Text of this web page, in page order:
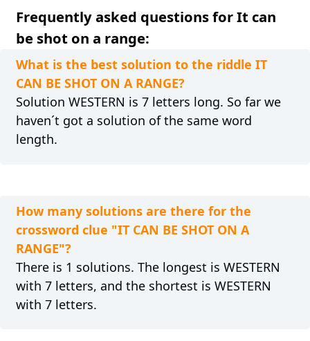
Frequently asked questions for It can
be shot on a range:
What is the best solution to the riddle IT
CAN BE SHOT ON A RANGE?
Solution WESTERN is 7 letters long. So far we
haven´t got a solution of the same word
length.
How many solutions are there for the
crossword clue "IT CAN BE SHOT ON A
RANGE"?
There is 1 solutions. The longest is WESTERN
with 7 letters, and the shortest is WESTERN
with 7 letters.